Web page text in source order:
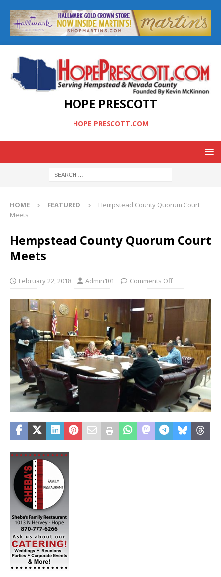
HOPE PRESCOTT
HOPE PRESCOTT.COM
HOME FEATURED
Hempstead County Quorum Court
Meets
Hempstead County Quorum Court
Meets
February 22, 2018 Admin101 Comments Off